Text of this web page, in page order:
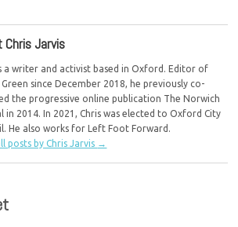
Chris Jarvis
a writer and activist based in Oxford. Editor of
since December 2018, he previously co-
the progressive online publication The Norwich
in 2014. In 2021, Chris was elected to Oxford City
He also works for Left Foot Forward.
posts by Chris Jarvis →